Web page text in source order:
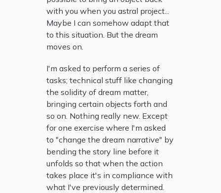
with you when you astral project...
Maybe I can somehow adapt that
to this situation. But the dream
moves on.
I'm asked to perform a series of
tasks; technical stuff like changing
the solidity of dream matter,
bringing certain objects forth and
so on. Nothing really new. Except
for one exercise where I'm asked
to "change the dream narrative" by
bending the story line before it
unfolds so that when the action
takes place it's in compliance with
what I've previously determined.